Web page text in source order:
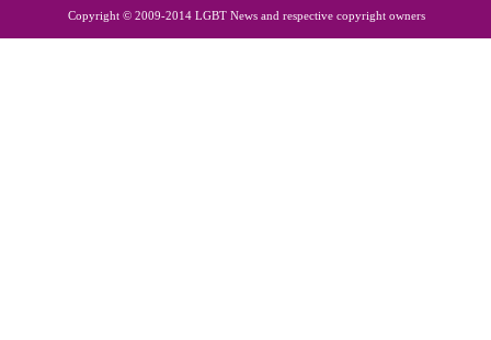
Copyright © 2009-2014 LGBT News and respective copyright owners